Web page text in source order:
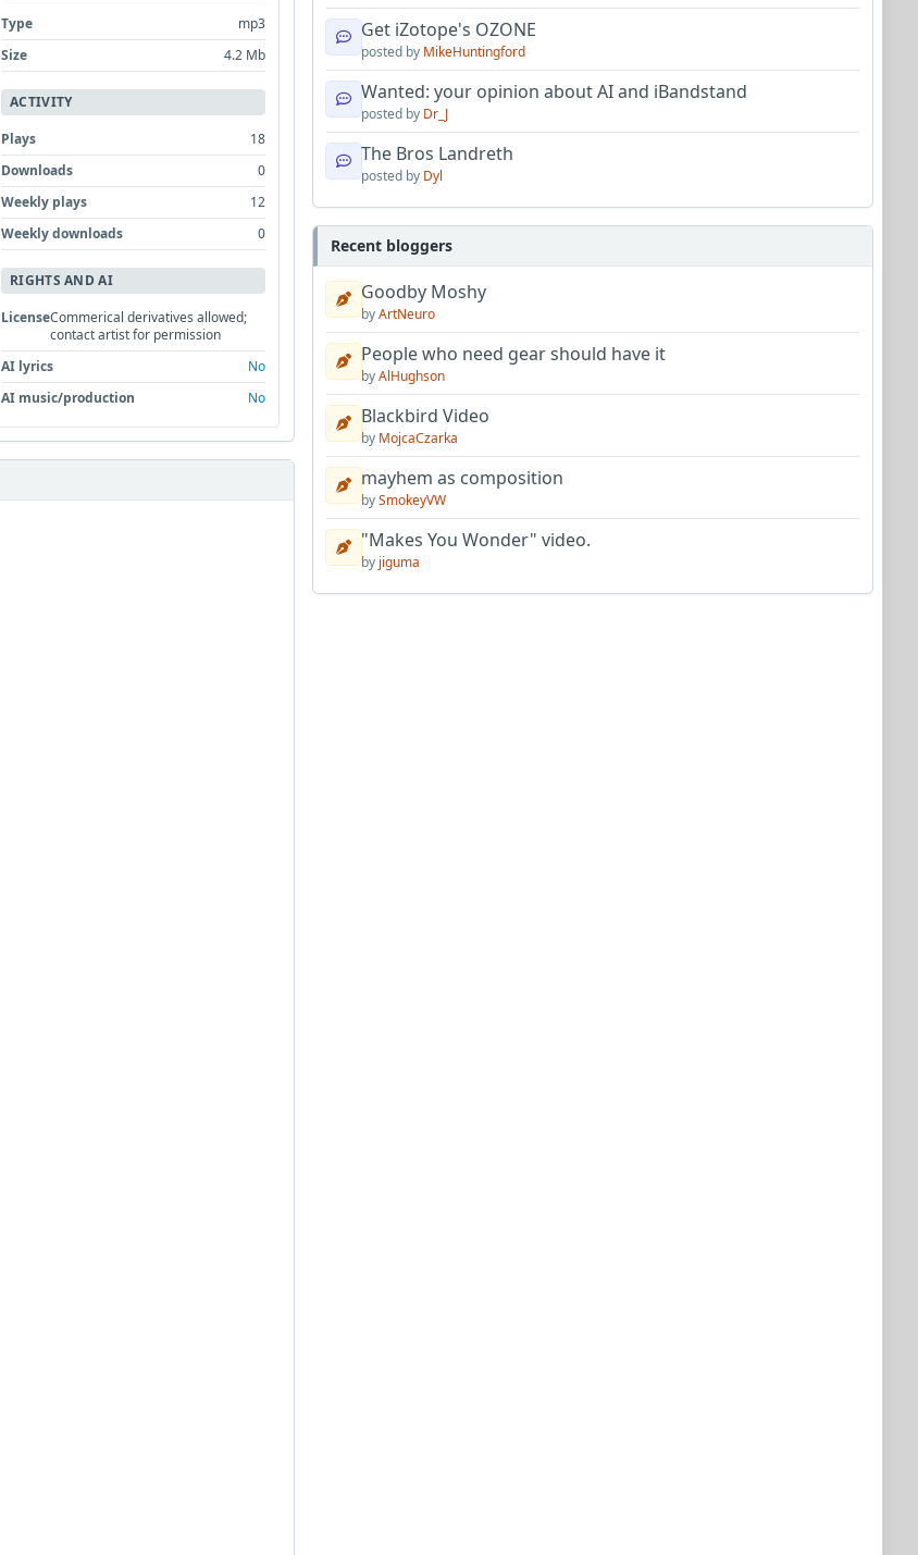
Type
mp3
Size
4.2 Mb
ACTIVITY
Plays
18
Downloads
0
Weekly plays
12
Weekly downloads
0
RIGHTS AND AI
LicenseCommerical derivatives allowed;
contact artist for permission
AI lyrics
No
AI music/production
No
Get iZotope's OZONE
posted by MikeHuntingford
Wanted: your opinion about AI and iBandstand
posted by Dr_J
The Bros Landreth
posted by Dyl
Recent bloggers
Goodby Moshy
byArtNeuro
People who need gear should have it
byAlHughson
Blackbird Video
by MojcaCzarka
mayhem as composition
bySmokeyVW
"Makes You Wonder" video.
by jiguma